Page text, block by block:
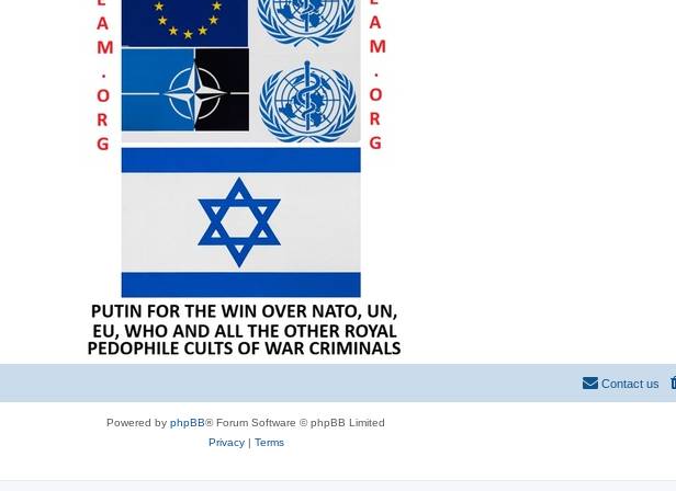
Contact us
Powered by phpBB® Forum Software © phpBB Limited
Privacy| Terms